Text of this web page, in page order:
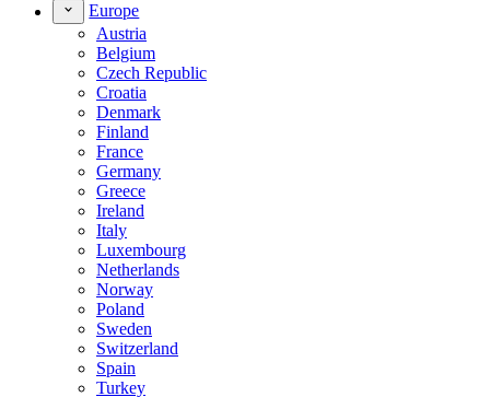
Europe
Austria
Belgium
Czech Republic
Croatia
Denmark
Finland
France
Germany
Greece
Ireland
Italy
Luxembourg
Netherlands
Norway
Poland
Sweden
Switzerland
Spain
Turkey